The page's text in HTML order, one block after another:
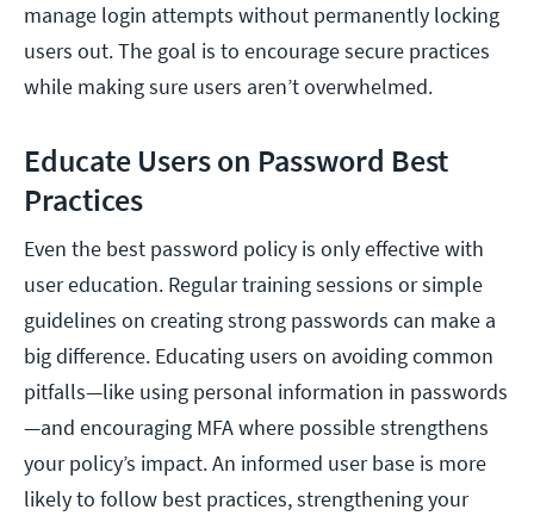
manage login attempts without permanently locking
users out. The goal is to encourage secure practices
while making sure users aren’t overwhelmed.
Educate Users on Password Best
Practices
Even the best password policy is only effective with
user education. Regular training sessions or simple
guidelines on creating strong passwords can make a
big difference. Educating users on avoiding common
pitfalls—like using personal information in passwords
—and encouraging MFA where possible strengthens
your policy’s impact. An informed user base is more
likely to follow best practices, strengthening your